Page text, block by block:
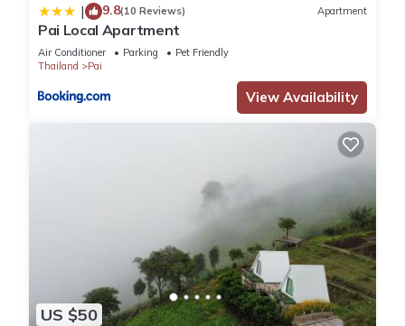
| 9.8(10 Reviews) Apartment
Pai Local Apartment
Air Conditioner Parking
Pet Friendly
Thailand
Pai
View Availability
US $50